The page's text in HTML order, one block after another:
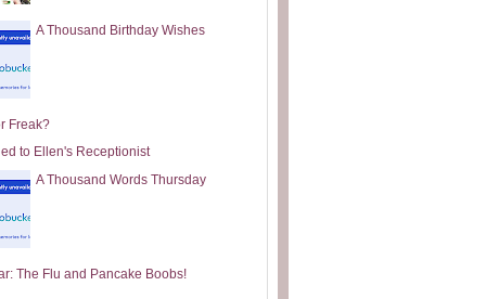
A Thousand Birthday Wishes
Freak?
to Ellen's Receptionist
A Thousand Words Thursday
The Flu and Pancake Boobs!